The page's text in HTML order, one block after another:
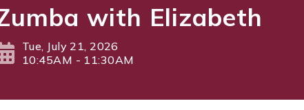
with Elizabeth
Tue, July 21, 2026
10:45AM - 11:30AM